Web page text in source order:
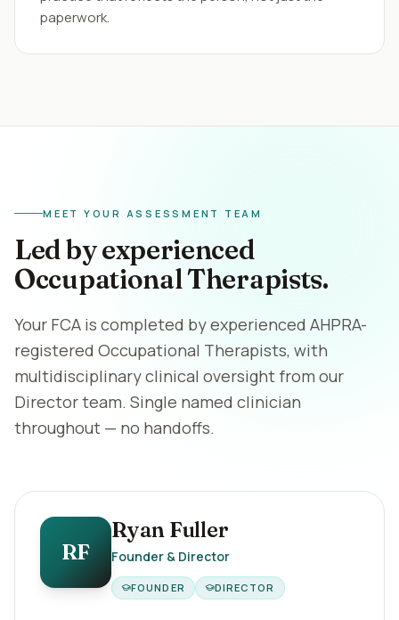
paperwork.
MEET YOUR ASSESSMENT TEAM
Led by experienced
Occupational Therapists.
Your FCA is completed by experienced AHPRA-
registered Occupational Therapists, with
multidisciplinary clinical oversight from our
Director team. Single named clinician
throughout — no handoffs.
RF
Ryan Fuller
Founder & Director
FOUNDER DIRECTOR